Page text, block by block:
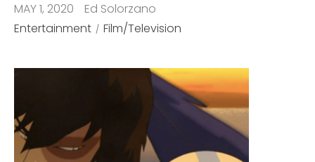
MAY 1, 2020
Ed Solorzano
Entertainment
Film/Television